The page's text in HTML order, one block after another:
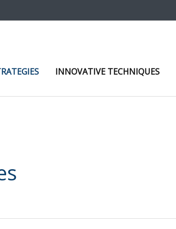
INNOVATIVE TECHNIQUES